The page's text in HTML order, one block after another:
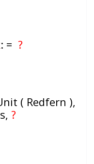
: = ?
( Redfern ),
?